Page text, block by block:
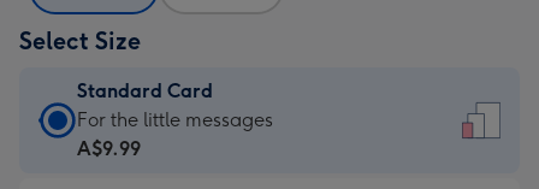
Select Size
Standard Card
Standard
Card
For the little messages
A$9.99